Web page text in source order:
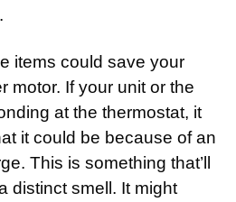
items could save your
motor. If your unit or the
at the thermostat, it
it could be because of an
This is something that’ll
distinct smell. It might